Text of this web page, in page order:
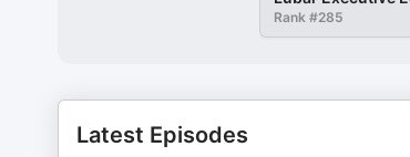
Rank #285
Latest Episodes